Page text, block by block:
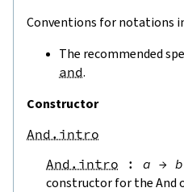
Conventions for notations
The recommended
and.
Constructor
And.intro
And.intro
: a → b
constructor for the And